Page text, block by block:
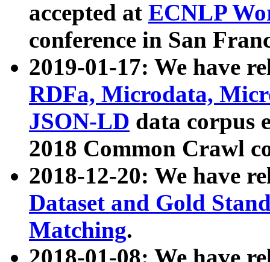
accepted at ECNLP
conference in San
2019-01-17: We have
RDFa, Microdata,
JSON-LD data corpus
2018 Common Crawl
2018-12-20: We have
Dataset and Gold
Matching.